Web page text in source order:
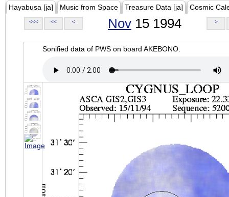
Hayabusa [ja] Music from Space Treasure Data [ja] Cosmic
<<< << < Nov 15 1994 >
Sonified data of PWS on board AKEBONO.